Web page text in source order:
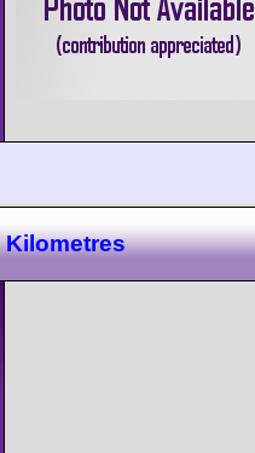
Kilometres